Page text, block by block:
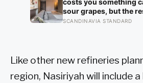
costs you something
sour grapes, but the
the missing things
needing them
SCANDINAVIA STANDARD
Like other new refineries
region, Nasiriyah will include